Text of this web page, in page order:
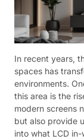
In recent years,
spaces has
environments.
this area is the
modern screens
but also provide
into what LCD